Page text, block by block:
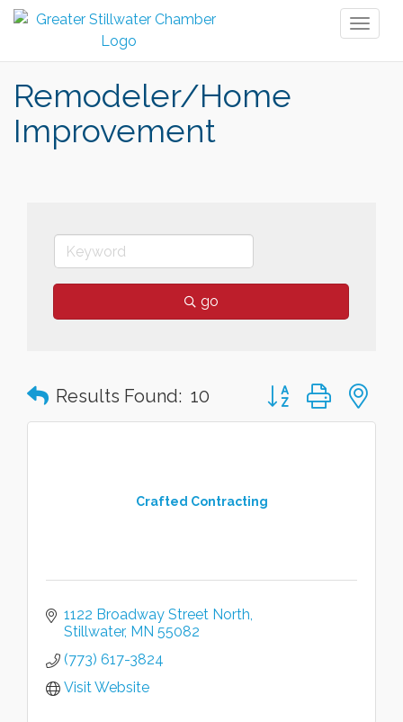
Remodeler/Home
Improvement
go
Results Found: 10 Button group with
Crafted Contracting
1122 Broadway Street North
Stillwater MN 55082
(773) 617-3824
Visit Website